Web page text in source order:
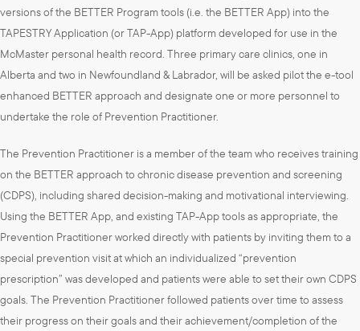
versions of the BETTER Program tools (i.e. the BETTER App) into the
TAPESTRY Application (or TAP-App) platform developed for use in the
McMaster personal health record. Three primary care clinics, one in
Alberta and two in Newfoundland & Labrador, will be asked pilot the e-tool
enhanced BETTER approach and designate one or more personnel to
undertake the role of Prevention Practitioner.
The Prevention Practitioner is a member of the team who receives training
on the BETTER approach to chronic disease prevention and screening
(CDPS), including shared decision-making and motivational interviewing.
Using the BETTER App, and existing TAP-App tools as appropriate, the
Prevention Practitioner worked directly with patients by inviting them to a
special prevention visit at which an individualized “prevention
prescription” was developed and patients were able to set their own CDPS
goals. The Prevention Practitioner followed patients over time to assess
their progress on their goals and their achievement/completion of the